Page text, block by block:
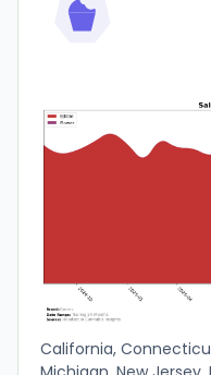
California,